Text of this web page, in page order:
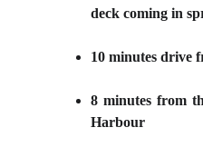
deck coming in
10 minutes drive
8 minutes from
Harbour